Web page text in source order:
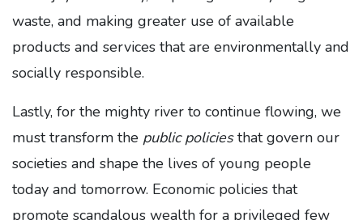
waste, and making greater use of available
products and services that are environmentally and
socially responsible.
Lastly, for the mighty river to continue flowing, we
must transform the public policiesthat govern our
societies and shape the lives of young people
today and tomorrow. Economic policies that
promote scandalous wealth for a privileged few